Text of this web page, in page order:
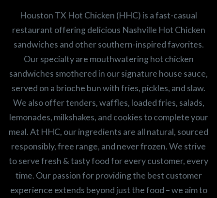
Houston TX Hot Chicken (HHC) is a fast-casual
restaurant offering delicious Nashville Hot Chicken
sandwiches and other southern-inspired favorites.
Our specialty are mouthwatering hot chicken
sandwiches smothered in our signature house sauce,
served on a brioche bun with fries, pickles, and slaw.
We also offer tenders, waffles, loaded fries, salads,
lemonades, milkshakes, and cookies to complete your
meal. At HHC, our ingredients are all natural, sourced
responsibly, free range, and never frozen. We strive
to serve fresh & tasty food for every customer, every
time. Our passion for providing the best customer
experience extends beyond just the food – we aim to